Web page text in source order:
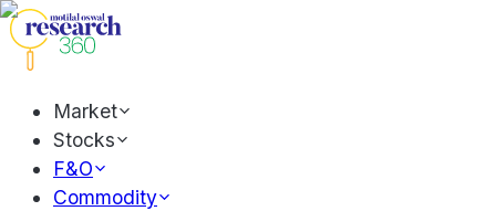
Market
Stocks
F&O
Commodity